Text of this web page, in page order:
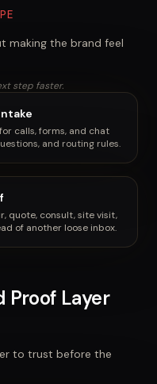
making the brand feel
step faster.
calls, forms, and chat
and routing rules.
quote, consult, site visit,
of another loose inbox.
Proof Layer
to trust before the